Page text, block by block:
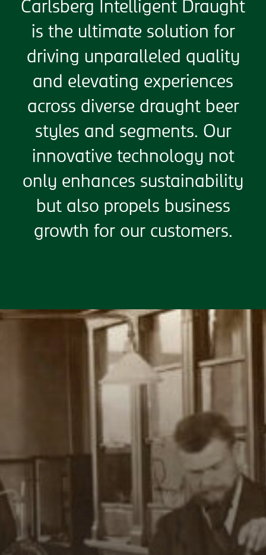
Carlsberg Intelligent Draught
is the ultimate solution for
driving unparalleled quality
and elevating experiences
across diverse draught beer
styles and segments. Our
innovative technology not
only enhances sustainability
but also propels business
growth for our customers.